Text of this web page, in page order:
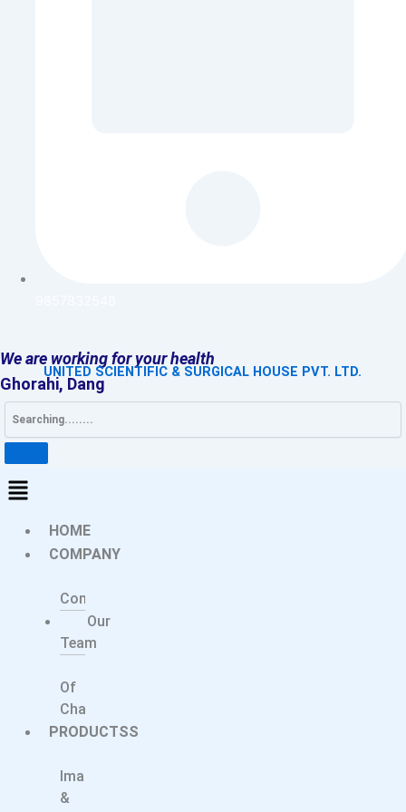
We are working for your health
UNITED SCIENTIFIC & SURGICAL HOUSE PVT. LTD.
Ghorahi, Dang
HOME
COMPANY
Company
Our
Team
Of
Chairperson
PRODUCTSS
Imaging
&